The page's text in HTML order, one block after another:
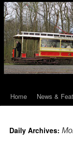
Skip
content
Home News &
Daily Archives: